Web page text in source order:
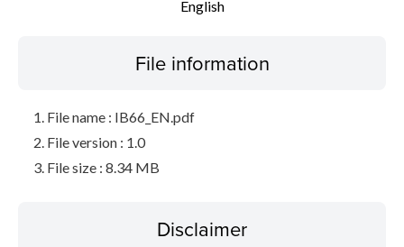
English
File information
File name : IB66_EN.pdf
File version : 1.0
File size : 8.34 MB
Disclaimer